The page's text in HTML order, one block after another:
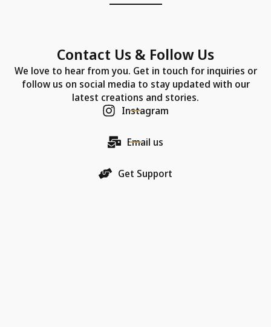
Contact Us & Follow Us
We love to hear from you. Get in touch for inquiries or
follow us on social media to stay updated with our
latest creations and stories.
Instagram
Email us
Get Support